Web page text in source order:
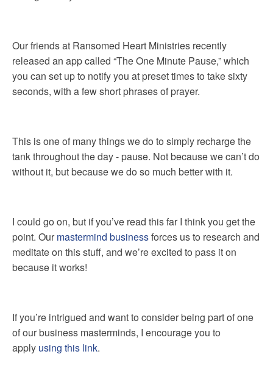
Our friends at Ransomed Heart Ministries recently
released an app called “The One Minute Pause,” which
you can set up to notify you at preset times to take sixty
seconds, with a few short phrases of prayer.
This is one of many things we do to simply recharge the
tank throughout the day - pause. Not because we can’t do
without it, but because we do so much better with it.
I could go on, but if you’ve read this far I think you get the
point. Our mastermind businessforces us to research and
meditate on this stuff, and we’re excited to pass it on
because it works!
If you’re intrigued and want to consider being part of one
of our business masterminds, I encourage you to
apply using this link.